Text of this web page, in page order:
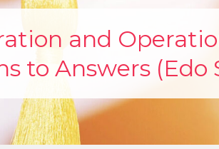
and
to Answers (Edo